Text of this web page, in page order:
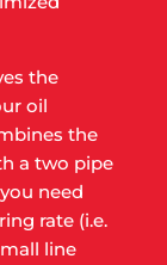
the
oil
the
a two pipe
need
rate (i.e.
line